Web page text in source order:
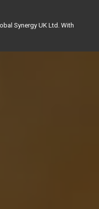
Synergy UK Ltd. With